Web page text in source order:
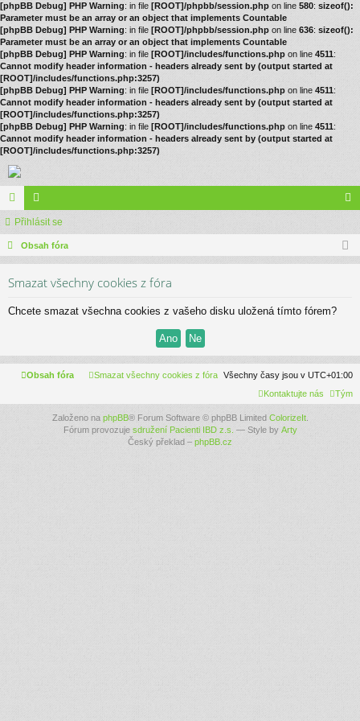
[phpBB Debug] PHP Warning: in file [ROOT]/phpbb/session.php on line 580: sizeof():
Parameter must be an array or an object that implements Countable
[phpBB Debug] PHP Warning: in file [ROOT]/phpbb/session.php on line 636: sizeof():
Parameter must be an array or an object that implements Countable
[phpBB Debug] PHP Warning: in file [ROOT]/includes/functions.php on line 4511:
Cannot modify header information - headers already sent by (output started at
[ROOT]/includes/functions.php:3257)
[phpBB Debug] PHP Warning: in file [ROOT]/includes/functions.php on line 4511:
Cannot modify header information - headers already sent by (output started at
[ROOT]/includes/functions.php:3257)
[phpBB Debug] PHP Warning: in file [ROOT]/includes/functions.php on line 4511:
Cannot modify header information - headers already sent by (output started at
[ROOT]/includes/functions.php:3257)
ór
a
le
no lá
Přihlásit se
Obsah fóra
Smazat všechny cookies z fóra
Chcete smazat všechna cookies z vašeho disku uložená tímto fórem?
Obsah fóra Všechny časy jsou v UTC+01:00
Smazat všechny cookies z fóra
Tým
Kontaktujte nás
Založeno na phpBB® Forum Software © phpBB Limited ColorizeIt.
Fórum provozuje sdružení Pacienti IBD z.s. — Style by Arty
Český překlad – phpBB.cz